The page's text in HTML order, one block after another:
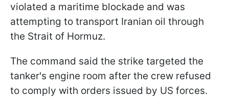
violated a maritime blockade and was
attempting to transport Iranian oil through
the Strait of Hormuz.
The command said the strike targeted the
tanker's engine room after the crew refused
to comply with orders issued by US forces.